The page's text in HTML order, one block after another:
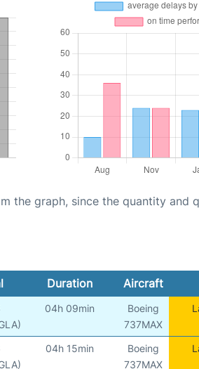
the graph, since the quantity and
Duration Aircraft
04h 09min
Boeing
737MAX
04h 15min
Boeing
737MAX